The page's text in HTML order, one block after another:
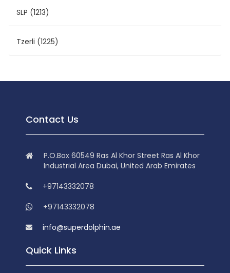
SLP (1213)
Tzerli (1225)
Contact Us
P.O.Box 60549 Ras Al Khor Street Ras Al Khor
Industrial Area Dubai, United Arab Emirates
+97143332078
+97143332078
info@superdolphin.ae
Quick Links